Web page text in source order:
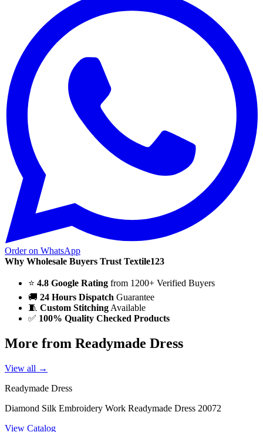
Order on WhatsApp
Why Wholesale Buyers Trust Textile123
⭐ 4.8 Google Rating from 1200+ Verified Buyers
🚚 24 Hours Dispatch Guarantee
🧵 Custom Stitching Available
✅ 100% Quality Checked Products
More from Readymade Dress
View all →
Readymade Dress
Diamond Silk Embroidery Work Readymade Dress 20072
View Catalog